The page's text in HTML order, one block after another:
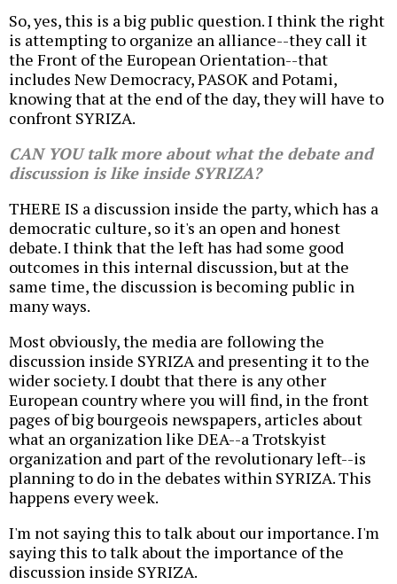
So, yes, this is a big public question. I think the right
is attempting to organize an alliance--they call it
the Front of the European Orientation--that
includes New Democracy, PASOK and Potami,
knowing that at the end of the day, they will have to
confront SYRIZA.
CAN YOU talk more about what the debate and
discussion is like inside SYRIZA?
THERE IS a discussion inside the party, which has a
democratic culture, so it's an open and honest
debate. I think that the left has had some good
outcomes in this internal discussion, but at the
same time, the discussion is becoming public in
many ways.
Most obviously, the media are following the
discussion inside SYRIZA and presenting it to the
wider society. I doubt that there is any other
European country where you will find, in the front
pages of big bourgeois newspapers, articles about
what an organization like DEA--a Trotskyist
organization and part of the revolutionary left--is
planning to do in the debates within SYRIZA. This
happens every week.
I'm not saying this to talk about our importance. I'm
saying this to talk about the importance of the
discussion inside SYRIZA.